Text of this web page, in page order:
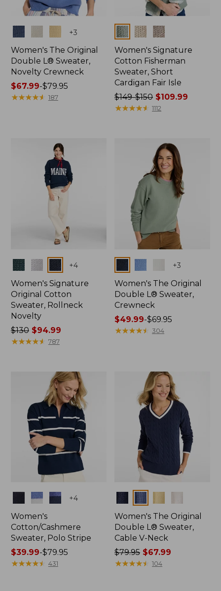
Colors +3
Women's The Original
Double L® Sweater,
Novelty Crewneck
Price
range
$67.99-$79.95
★★★★★
★★★★★ 187
Colors
Women's Signature
Cotton Fisherman
Sweater, Short
Cardigan Fair Isle
Price
was
$109.99
$149-$150 $109.99
★★★★★
★★★★★ 1112
Colors +4
Women's Signature
Original Cotton
Sweater, Rollneck
Novelty
Price
was
$130$94.99
★★★★★
★★★★★ 787
Colors +3
Women's The Original
Double L® Sweater,
Crewneck
Price
range
$49.99-$69.95
★★★★★
★★★★★ 304
Colors +4
Women's
Cotton/Cashmere
Sweater, Polo Stripe
Price
range
$39.99-$79.95
★★★★★
★★★★★ 431
Colors
Women's The Original
Double L® Sweater,
Cable V-Neck
Price
was
$79.95 $67.99
★★★★★
★★★★★ 104